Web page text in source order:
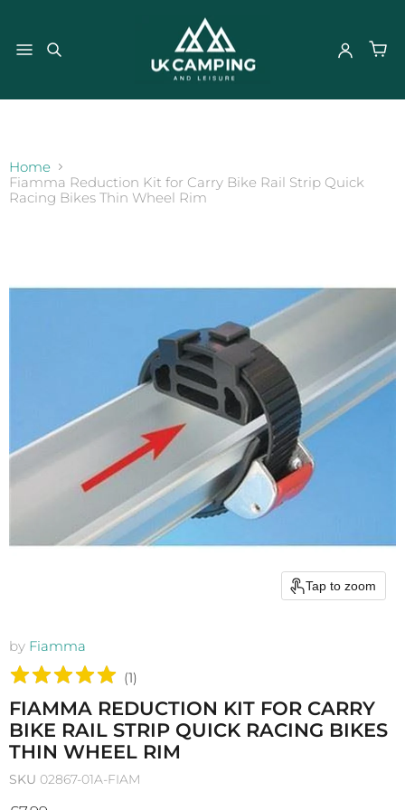
Home
Fiamma Reduction Kit for Carry Bike Rail Strip Quick
Racing Bikes Thin Wheel Rim
Tap to zoom
by Fiamma
(1)
FIAMMA REDUCTION KIT FOR CARRY
BIKE RAIL STRIP QUICK RACING BIKES
THIN WHEEL RIM
SKU 02867-01A-FIAM